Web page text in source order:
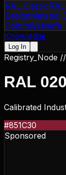
RAL Classic
DesignMaterial
ColorsWebsafe
Knowledge
Log In
Registry_Node //
RAL
Calibrated
#851C30
Sponsored